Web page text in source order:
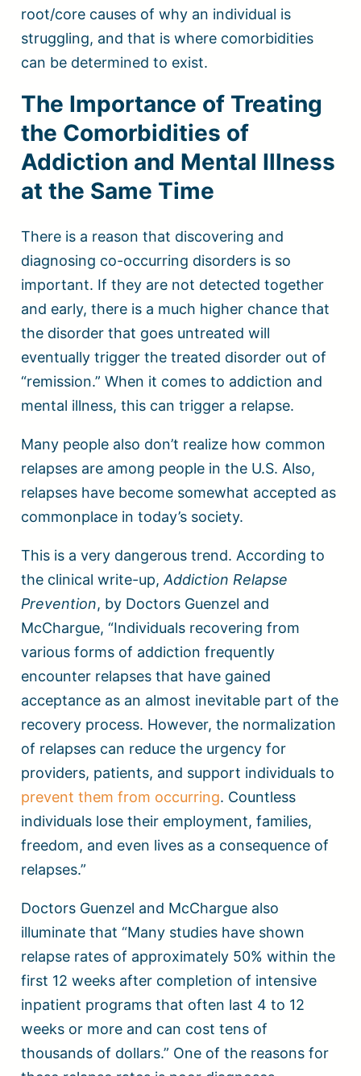
root/core causes of why an individual is
struggling, and that is where comorbidities
can be determined to exist.
The Importance of Treating
the Comorbidities of
Addiction and Mental Illness
at the Same Time
There is a reason that discovering and
diagnosing co-occurring disorders is so
important. If they are not detected together
and early, there is a much higher chance that
the disorder that goes untreated will
eventually trigger the treated disorder out of
“remission.” When it comes to addiction and
mental illness, this can trigger a relapse.
Many people also don’t realize how common
relapses are among people in the U.S. Also,
relapses have become somewhat accepted as
commonplace in today’s society.
This is a very dangerous trend. According to
the clinical write-up,Addiction Relapse
Prevention, by Doctors Guenzel and
McChargue, “Individuals recovering from
various forms of addiction frequently
encounter relapses that have gained
acceptance as an almost inevitable part of the
recovery process. However, the normalization
of relapses can reduce the urgency for
providers, patients, and support individuals to
prevent them from occurring. Countless
individuals lose their employment, families,
freedom, and even lives as a consequence of
relapses.”
Doctors Guenzel and McChargue also
illuminate that “Many studies have shown
relapse rates of approximately 50% within the
first 12 weeks after completion of intensive
inpatient programs that often last 4 to 12
weeks or more and can cost tens of
thousands of dollars.” One of the reasons for